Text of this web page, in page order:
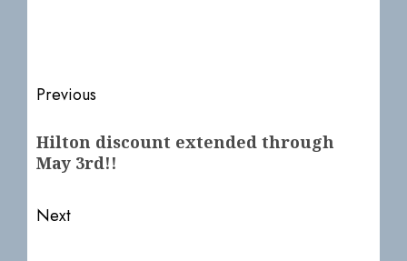
Post
navigation
Previous
post:
Hilton discount extended through
May 3rd!!
Next